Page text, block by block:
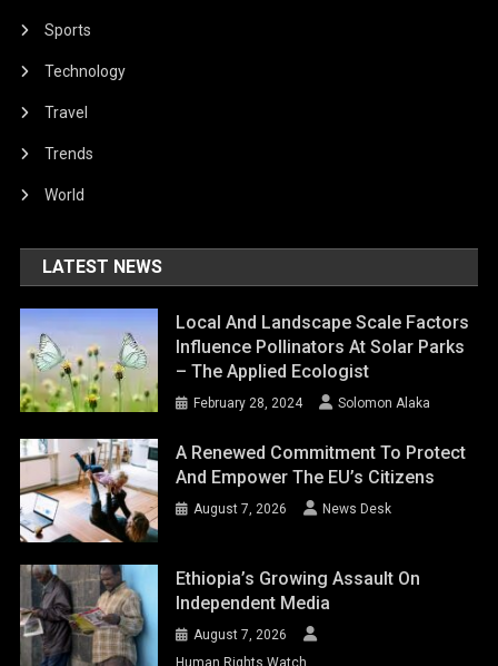
Sports
Technology
Travel
Trends
World
LATEST NEWS
Local And Landscape Scale Factors
Influence Pollinators At Solar Parks
– The Applied Ecologist
February 28, 2024 Solomon Alaka
A Renewed Commitment To Protect
And Empower The EU’s Citizens
August 7, 2026 News Desk
Ethiopia’s Growing Assault On
Independent Media
August 7, 2026
Human Rights Watch